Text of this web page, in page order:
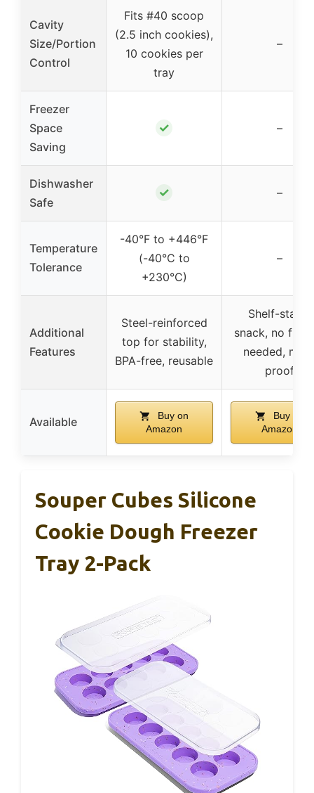
Cavity
Size/Portion
Control
Fits #40 scoop
(2.5 inch cookies),
10 cookies per
tray
–
Freezer
Space
Saving
✓ –
Dishwasher
Safe
✓ –
Temperature
Tolerance
-40°F to +446°F
(-40°C to
+230°C)
–
Additional
Features
Steel-reinforced
top for stability,
BPA-free, reusable
Shelf-stable
snack, no
needed,
proof
Available
Buy on
Amazon
Buy on
Amazon
Souper Cubes Silicone
Cookie Dough Freezer
Tray 2-Pack